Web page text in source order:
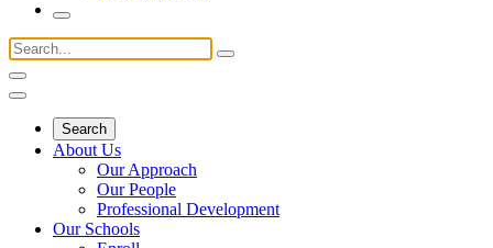
Search
About Us
Our Approach
Our People
Professional Development
Our Schools